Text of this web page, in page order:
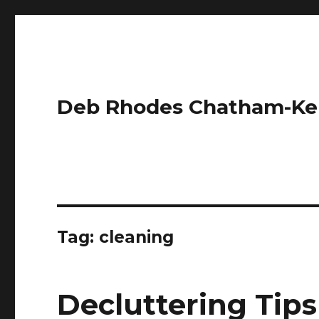
Deb Rhodes Chatham-
Tag: cleaning
Decluttering Tips